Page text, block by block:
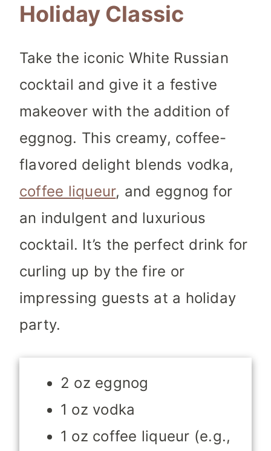
Holiday Classic
Take the iconic White Russian
cocktail and give it a festive
makeover with the addition of
eggnog. This creamy, coffee-
flavored delight blends vodka,
coffee liqueur, and eggnog for
an indulgent and luxurious
cocktail. It’s the perfect drink for
curling up by the fire or
impressing guests at a holiday
party.
2 oz eggnog
1 oz vodka
1 oz coffee liqueur (e.g.,